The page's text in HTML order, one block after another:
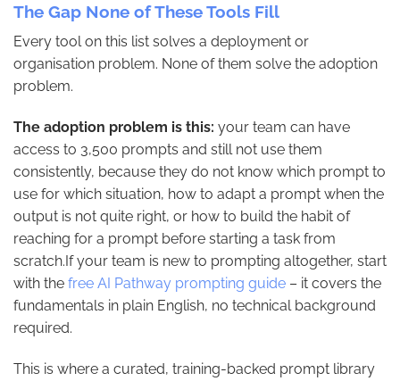
The Gap None of These Tools Fill
Every tool on this list solves a deployment or
organisation problem. None of them solve the adoption
problem.
The adoption problem is this: your team can have
access to 3,500 prompts and still not use them
consistently, because they do not know which prompt to
use for which situation, how to adapt a prompt when the
output is not quite right, or how to build the habit of
reaching for a prompt before starting a task from
scratch.If your team is new to prompting altogether, start
with the free AI Pathway prompting guide – it covers the
fundamentals in plain English, no technical background
required.
This is where a curated, training-backed prompt library